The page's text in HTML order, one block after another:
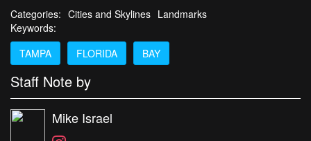
Categories: Cities and Skylines Landmarks
Keywords:
TAMPA
FLORIDA BAY
Staff Note by
Mike Israel